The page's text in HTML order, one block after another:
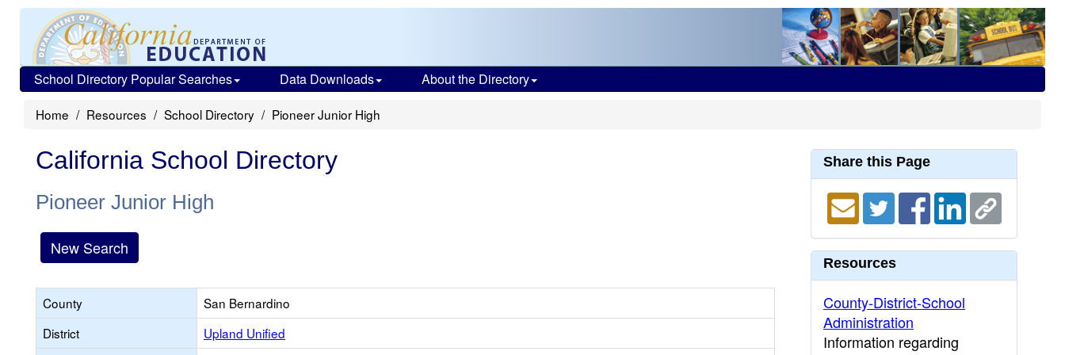
School Directory Popular Searches Data Downloads About the Directory
Home Resources School Directory Pioneer Junior High
California School Directory
Pioneer Junior High
New Search
County
San Bernardino
District
Upland Unified
Share this Page
Resources
County-District-School
Administration
Information regarding